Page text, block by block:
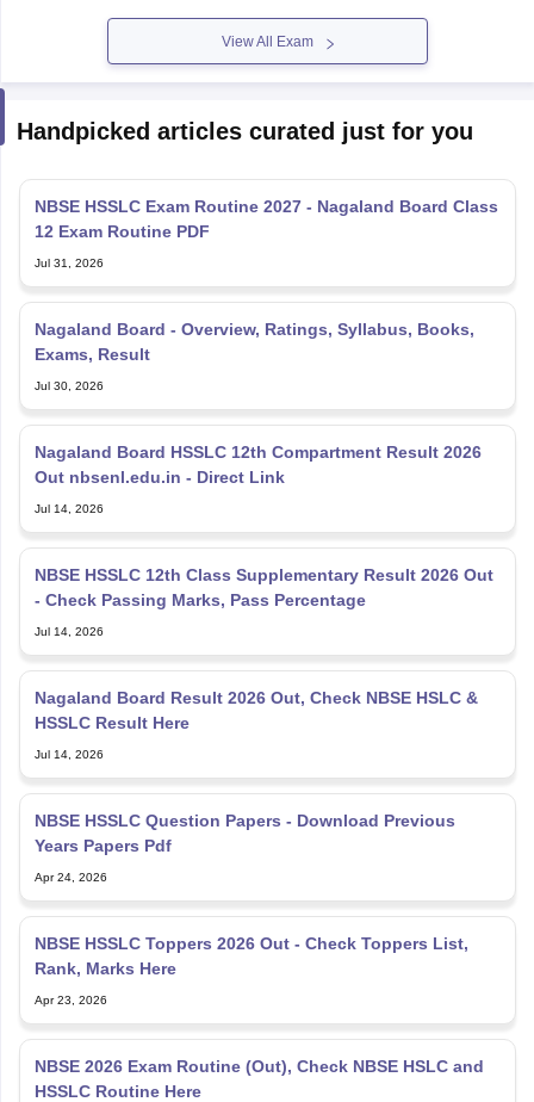
View All Exam
Handpicked articles curated just for you
NBSE HSSLC Exam Routine 2027 - Nagaland Board Class
12 Exam Routine PDF
Jul 31, 2026
Nagaland Board - Overview, Ratings, Syllabus, Books,
Exams, Result
Jul 30, 2026
Nagaland Board HSSLC 12th Compartment Result 2026
Out nbsenl.edu.in - Direct Link
Jul 14, 2026
NBSE HSSLC 12th Class Supplementary Result 2026 Out
- Check Passing Marks, Pass Percentage
Jul 14, 2026
Nagaland Board Result 2026 Out, Check NBSE HSLC &
HSSLC Result Here
Jul 14, 2026
NBSE HSSLC Question Papers - Download Previous
Years Papers Pdf
Apr 24, 2026
NBSE HSSLC Toppers 2026 Out - Check Toppers List,
Rank, Marks Here
Apr 23, 2026
NBSE 2026 Exam Routine (Out), Check NBSE HSLC and
HSSLC Routine Here